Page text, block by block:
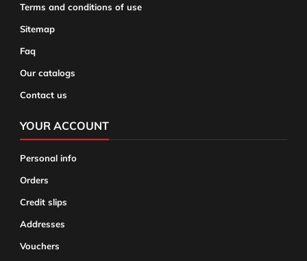
Terms and conditions of use
Sitemap
Faq
Our catalogs
Contact us
YOUR ACCOUNT
Personal info
Orders
Credit slips
Addresses
Vouchers